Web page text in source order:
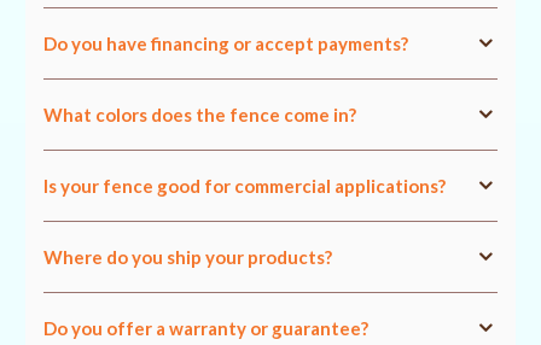
Do you have financing or accept payments?
What colors does the fence come in?
Is your fence good for commercial applications?
Where do you ship your products?
Do you offer a warranty or guarantee?